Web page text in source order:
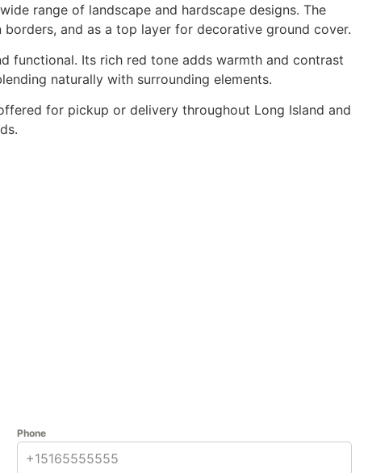
range of landscape and hardscape designs. The
and as a top layer for decorative ground cover.
functional. Its rich red tone adds warmth and contrast
naturally with surrounding elements.
for pickup or delivery throughout Long Island and
Phone